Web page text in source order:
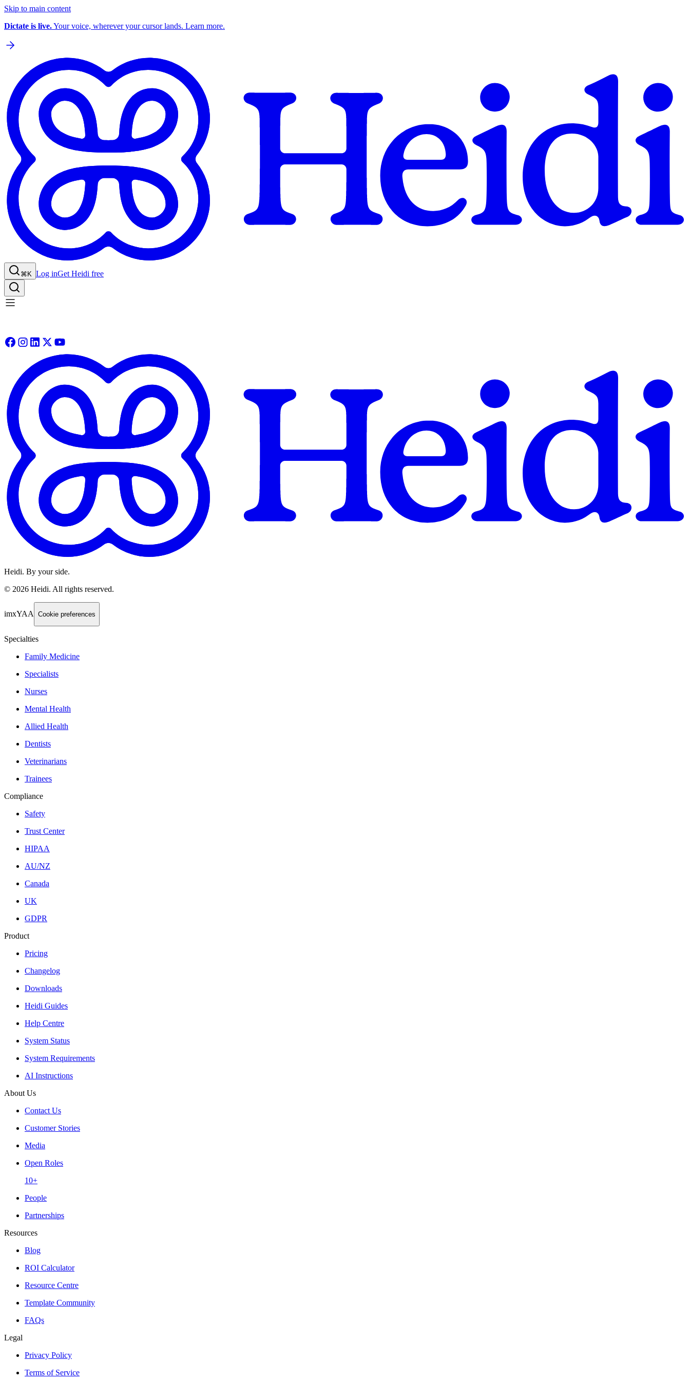
Skip to main content
Dictate is live.Your voice, wherever your cursor lands. Learn more.
⌘K Log inGet Heidi free
Heidi. By your side.
© 2026 Heidi. All rights reserved.
imxYAA Cookie preferences
Specialties
Family Medicine
Specialists
Nurses
Mental Health
Allied Health
Dentists
Veterinarians
Trainees
Compliance
Safety
Trust Center
HIPAA
AU/NZ
Canada
UK
GDPR
Product
Pricing
Changelog
Downloads
Heidi Guides
Help Centre
System Status
System Requirements
AI Instructions
About Us
Contact Us
Customer Stories
Media
Open Roles
10+
People
Partnerships
Resources
Blog
ROI Calculator
Resource Centre
Template Community
FAQs
Legal
Privacy Policy
Terms of Service